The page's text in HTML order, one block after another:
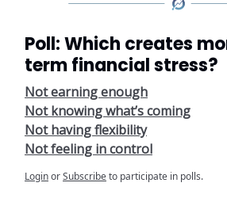
Poll: Which creates
term financial stress?
Not earning enough
Not knowing what’s coming
Not having flexibility
Not feeling in control
LoginorSubscribeto participate in polls.